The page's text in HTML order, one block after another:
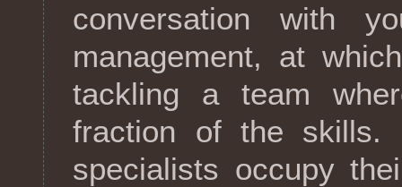
conversation with
management, at
tackling a team
fraction of the skills.
specialists occupy